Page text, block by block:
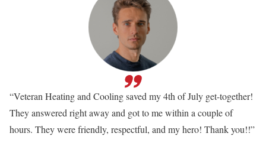
“Veteran Heating and Cooling saved my 4th of July get-together!
They answered right away and got to me within a couple of
hours. They were friendly, respectful, and my hero! Thank you!!”